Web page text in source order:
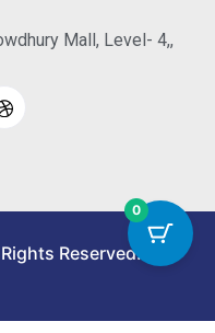
Mall, Level- 4,,
Reserved.
0